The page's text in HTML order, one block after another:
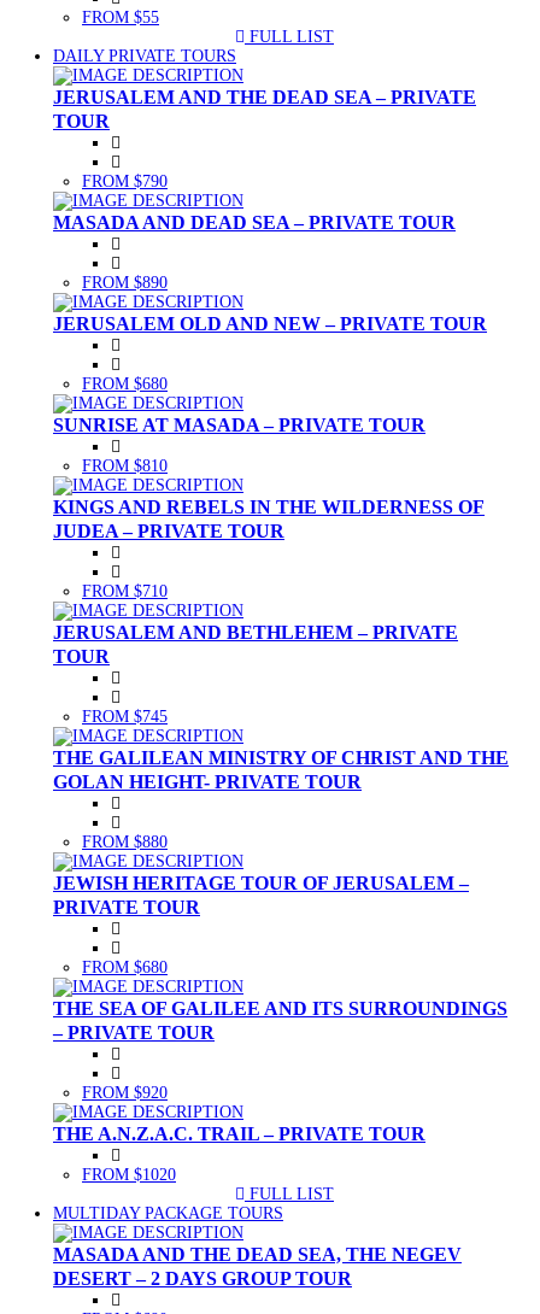
FROM $55
FULL LIST
DAILY PRIVATE TOURS
JERUSALEM AND THE DEAD SEA – PRIVATE
TOUR
FROM $790
MASADA AND DEAD SEA – PRIVATE TOUR
FROM $890
JERUSALEM OLD AND NEW – PRIVATE TOUR
FROM $680
SUNRISE AT MASADA – PRIVATE TOUR
FROM $810
KINGS AND REBELS IN THE WILDERNESS OF
JUDEA – PRIVATE TOUR
FROM $710
JERUSALEM AND BETHLEHEM – PRIVATE
TOUR
FROM $745
THE GALILEAN MINISTRY OF CHRIST AND THE
GOLAN HEIGHT- PRIVATE TOUR
FROM $880
JEWISH HERITAGE TOUR OF JERUSALEM –
PRIVATE TOUR
FROM $680
THE SEA OF GALILEE AND ITS SURROUNDINGS
– PRIVATE TOUR
FROM $920
THE A.N.Z.A.C. TRAIL – PRIVATE TOUR
FROM $1020
FULL LIST
MULTIDAY PACKAGE TOURS
MASADA AND THE DEAD SEA, THE NEGEV
DESERT – 2 DAYS GROUP TOUR